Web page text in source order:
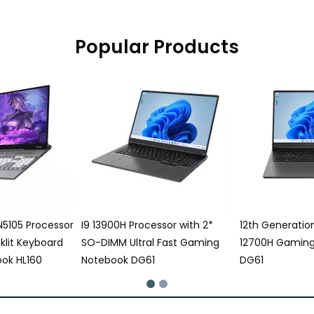
Popular Products
with 2*
Gaming
12th Generation Intel® Core I7
12700H Gaming Notebook
DG61
16 Inch
12500H